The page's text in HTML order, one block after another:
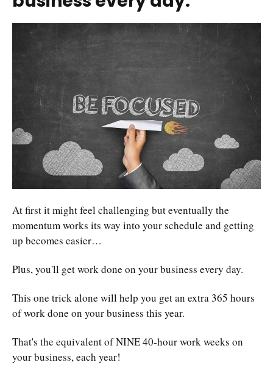
At first it might feel challenging but eventually the
momentum works its way into your schedule and getting
up becomes easier…
Plus, you'll get work done on your business every day.
This one trick alone will help you get an extra 365 hours
of work done on your business this year.
That's the equivalent of NINE 40-hour work weeks on
your business, each year!